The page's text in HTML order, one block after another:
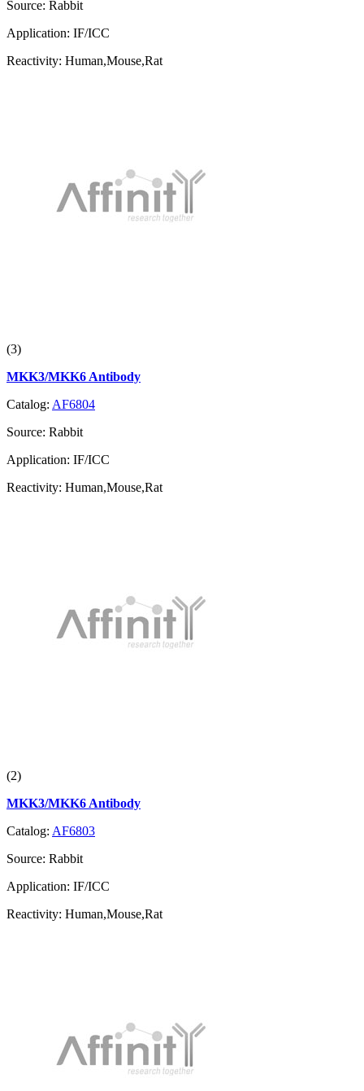
Source: Rabbit
Application: IF/ICC
Reactivity: Human,Mouse,Rat
(3)
MKK3/MKK6 Antibody
Catalog: AF6804
Source: Rabbit
Application: IF/ICC
Reactivity: Human,Mouse,Rat
(2)
MKK3/MKK6 Antibody
Catalog: AF6803
Source: Rabbit
Application: IF/ICC
Reactivity: Human,Mouse,Rat